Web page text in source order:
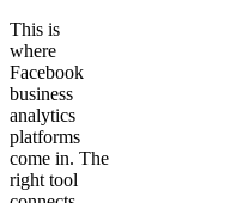
This is
where
Facebook
business
analytics
platforms
come in. The
right tool